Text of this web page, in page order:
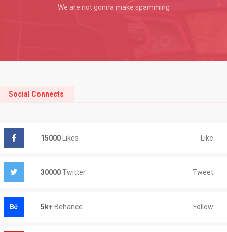
We are not gonna make spamming
Social Connects
15000 Likes Like
30000Twitter Tweet
5k+ Behance Follow